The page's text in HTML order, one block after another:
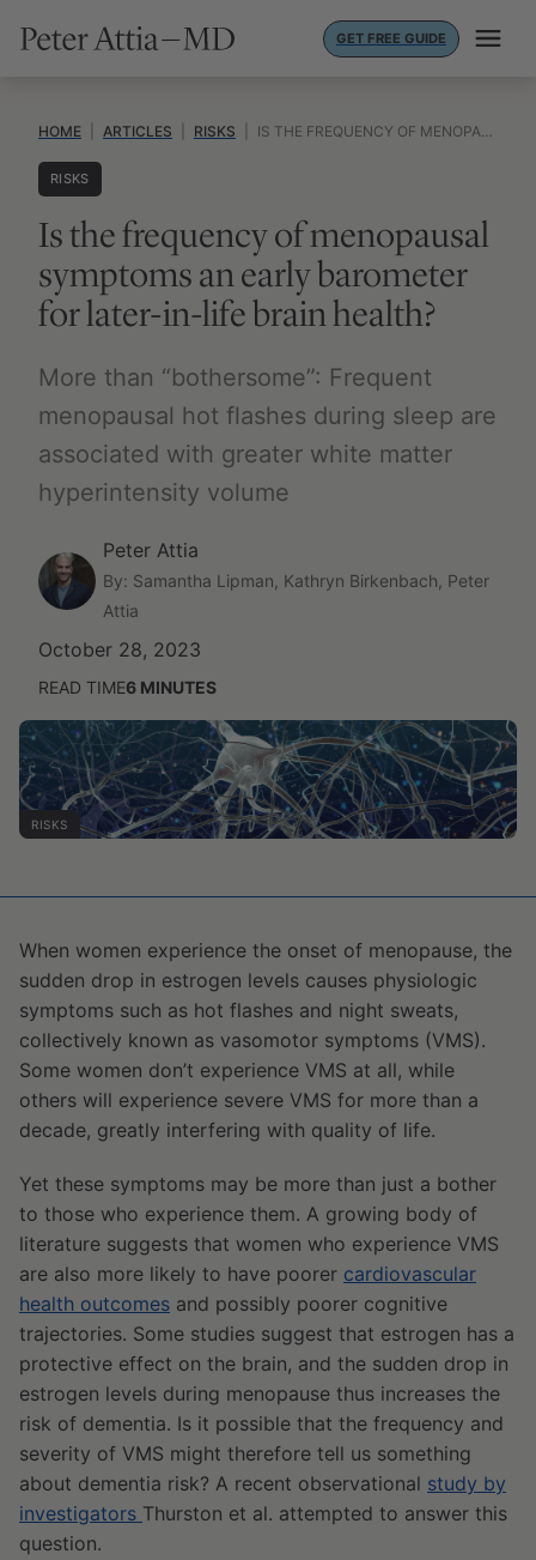
GET FREE GUIDE
HOME ARTICLES RISKS IS THE FREQUENCY OF MENOPAUSAL SYMPTOMS AN EARLY BAROMETER FOR LATER-IN-LIFE BRAIN HEALTH?
RISKS
Is the frequency of menopausal
symptoms an early barometer
for later-in-life brain health?
More than “bothersome”: Frequent
menopausal hot flashes during sleep are
associated with greater white matter
hyperintensity volume
Peter Attia
By: Samantha Lipman, Kathryn Birkenbach, Peter
Attia
October 28, 2023
READ TIME6 MINUTES
RISKS
When women experience the onset of menopause, the
sudden drop in estrogen levels causes physiologic
symptoms such as hot flashes and night sweats,
collectively known as vasomotor symptoms (VMS).
Some women don’t experience VMS at all, while
others will experience severe VMS for more than a
decade, greatly interfering with quality of life.
Yet these symptoms may be more than just a bother
to those who experience them. A growing body of
literature suggests that women who experience VMS
are also more likely to have poorer cardiovascular
health outcomes and possibly poorer cognitive
trajectories. Some studies suggest that estrogen has a
protective effect on the brain, and the sudden drop in
estrogen levels during menopause thus increases the
risk of dementia. Is it possible that the frequency and
severity of VMS might therefore tell us something
about dementia risk? A recent observational study by
investigators Thurston et al. attempted to answer this
question.